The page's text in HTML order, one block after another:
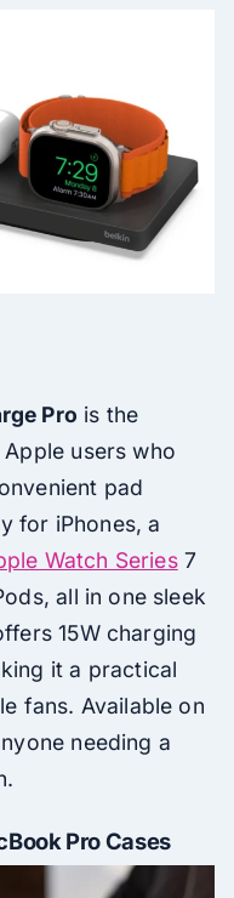
Pro is the
users who
pad
for iPhones, a
Watch Series7
all in one sleek
15W charging
it a practical
fans. Available on
needing a
Pro Cases